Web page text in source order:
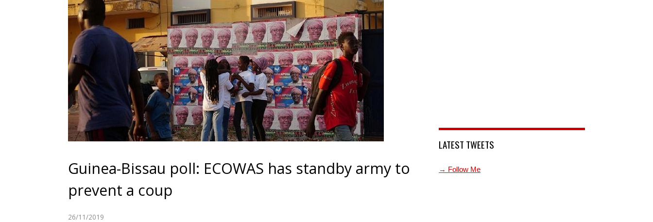
Guinea-Bissau poll: ECOWAS has standby army to
prevent a coup
26/11/2019
LATEST TWEETS
→ Follow Me